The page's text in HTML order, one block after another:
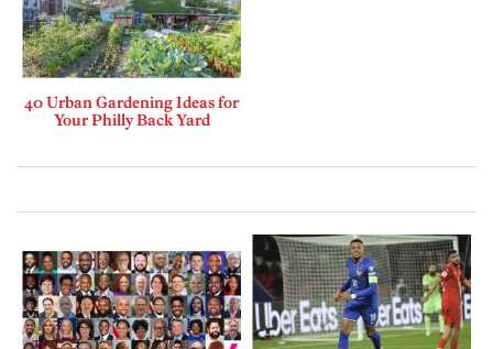
40 Urban Gardening Ideas for
Your Philly Back Yard